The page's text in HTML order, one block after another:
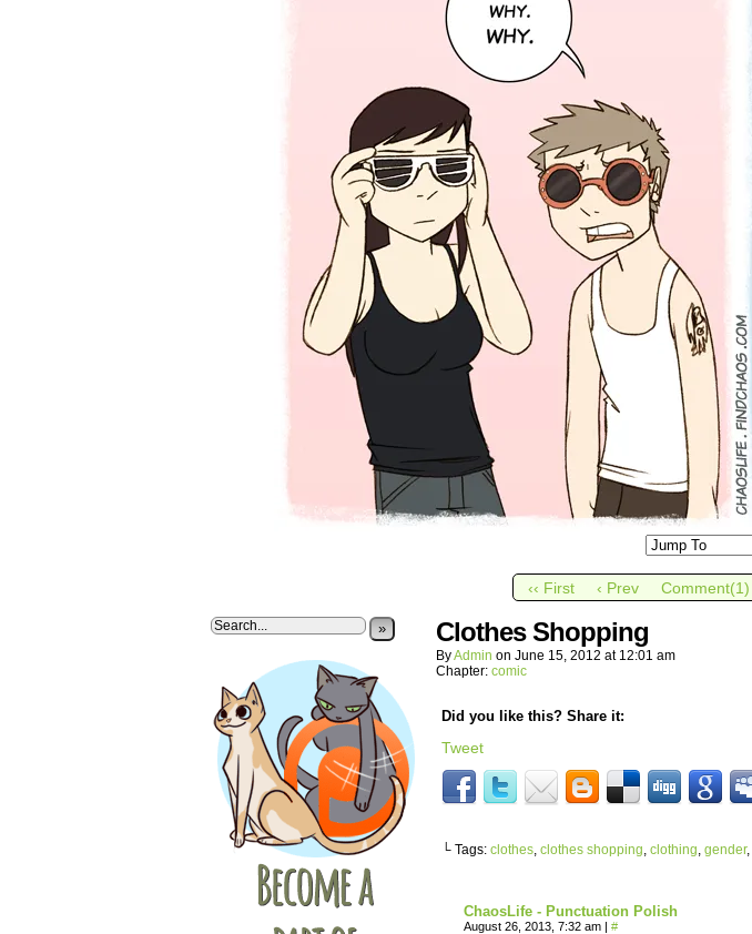
‹‹ First ‹ Prev Comment(1)
» Clothes Shopping
ByAdmin on June 15, 2012 at 12:01 am
Chapter: comic
Did you like this? Share it:
Tweet
└ Tags: clothes, clothes shopping, clothing, gender,
ChaosLife - Punctuation Polish
August 26, 2013, 7:32 am | #